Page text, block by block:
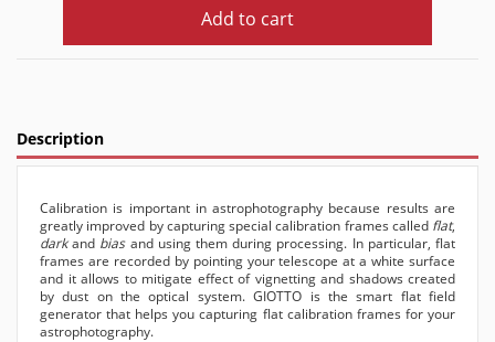
Add to cart
Description
Calibration is important in astrophotography because results are
greatly improved by capturing special calibration frames called flat,
darkand biasand using them during processing. In particular, flat
frames are recorded by pointing your telescope at a white surface
and it allows to mitigate effect of vignetting and shadows created
by dust on the optical system. GIOTTO is the smart flat field
generator that helps you capturing flat calibration frames for your
astrophotography.